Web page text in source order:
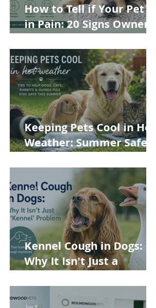
How to Tell if Your Pet Is
in Pain: 20 Signs Owners
Keeping Pets Cool in Hot
Weather: Summer Safety
Rabbits and Guinea Pigs
Jun 22
Kennel Cough in Dogs:
Why It Isn't Just a
Jun 15